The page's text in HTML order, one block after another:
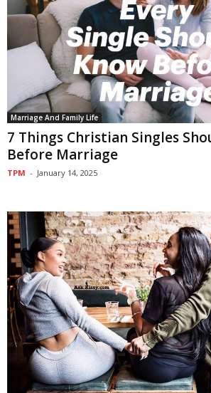
Marriage And Family Life
7 Things Christian Singles
Before Marriage
TPM - January 14, 2025